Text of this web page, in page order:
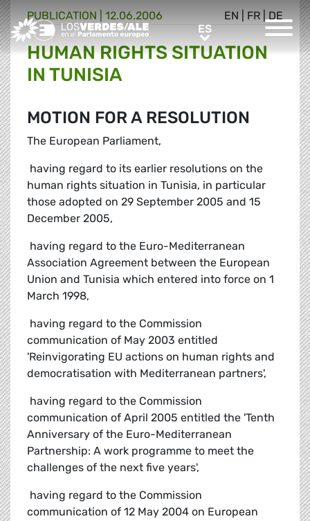
Greens/EFA Home ESES
EN FR DE
PUBLICATION | 12.06.2006
HUMAN RIGHTS SITUATION
IN TUNISIA
MOTION FOR A RESOLUTION
The European Parliament,
 having regard to its earlier resolutions on the
human rights situation in Tunisia, in particular
those adopted on 29 September 2005 and 15
December 2005,
 having regard to the Euro-Mediterranean
Association Agreement between the European
Union and Tunisia which entered into force on 1
March 1998,
 having regard to the Commission
communication of May 2003 entitled
'Reinvigorating EU actions on human rights and
democratisation with Mediterranean partners',
 having regard to the Commission
communication of April 2005 entitled the 'Tenth
Anniversary of the Euro-Mediterranean
Partnership: A work programme to meet the
challenges of the next five years',
 having regard to the Commission
communication of 12 May 2004 on European